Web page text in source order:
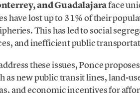
and Guadalajaraface
have lost up to 31% of their
This has led to social
and inefficient public
these issues, Ponce
as new public transit lines, land-
and economic incentives for